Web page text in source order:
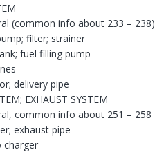
(common info about 233 – 238)
filter; strainer
fuel filling pump
delivery pipe
EXHAUST SYSTEM
common info about 251 – 258
exhaust pipe
charger